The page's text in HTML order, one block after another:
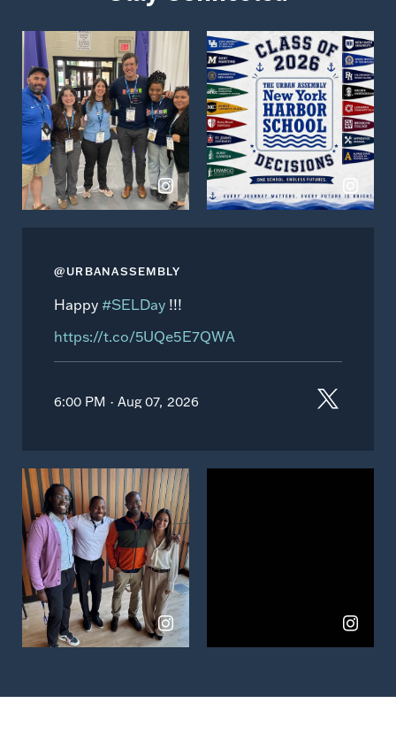
View
on
Instagram
View
on
Instagram
@URBANASSEMBLY
Happy#SELDay !!!
https://t.co/5UQe5E7QWA
6:00 PM · Aug 07, 2026
View
on
Instagram